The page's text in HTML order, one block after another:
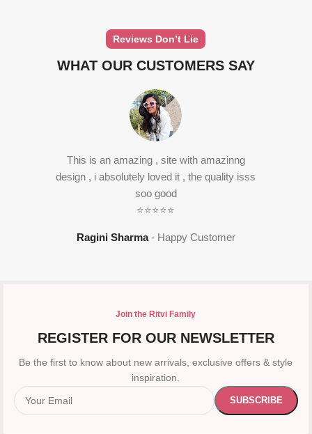
Reviews Don’t Lie
WHAT OUR CUSTOMERS SAY
This is an amazing , site with amazinng
design , i absolutely loved it , the quality isss
soo good
⭐⭐⭐⭐⭐
Ragini Sharma Happy Customer
Join the Ritvi Family
REGISTER FOR OUR NEWSLETTER
Be the first to know about new arrivals, exclusive offers & style
inspiration.